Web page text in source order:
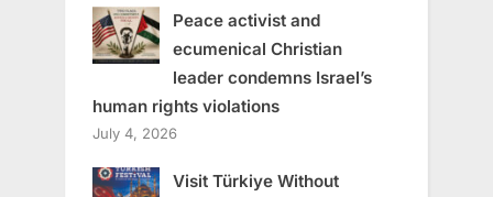
Peace activist and
ecumenical Christian
leader condemns Israel’s
human rights violations
July 4, 2026
Visit Türkiye Without